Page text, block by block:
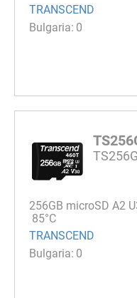
TRANSCEND
0
256GB microSD A2
85°C
TRANSCEND
0